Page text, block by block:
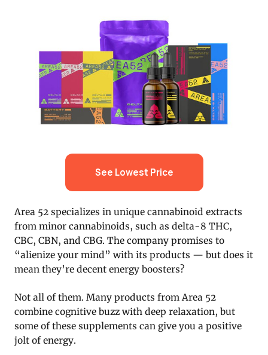
See Lowest Price
Area 52 specializes in unique cannabinoid extracts
from minor cannabinoids, such as delta-8 THC,
CBC, CBN, and CBG. The company promises to
“alienize your mind” with its products — but does it
mean they’re decent energy boosters?
Not all of them. Many products from Area 52
combine cognitive buzz with deep relaxation, but
some of these supplements can give you a positive
jolt of energy.